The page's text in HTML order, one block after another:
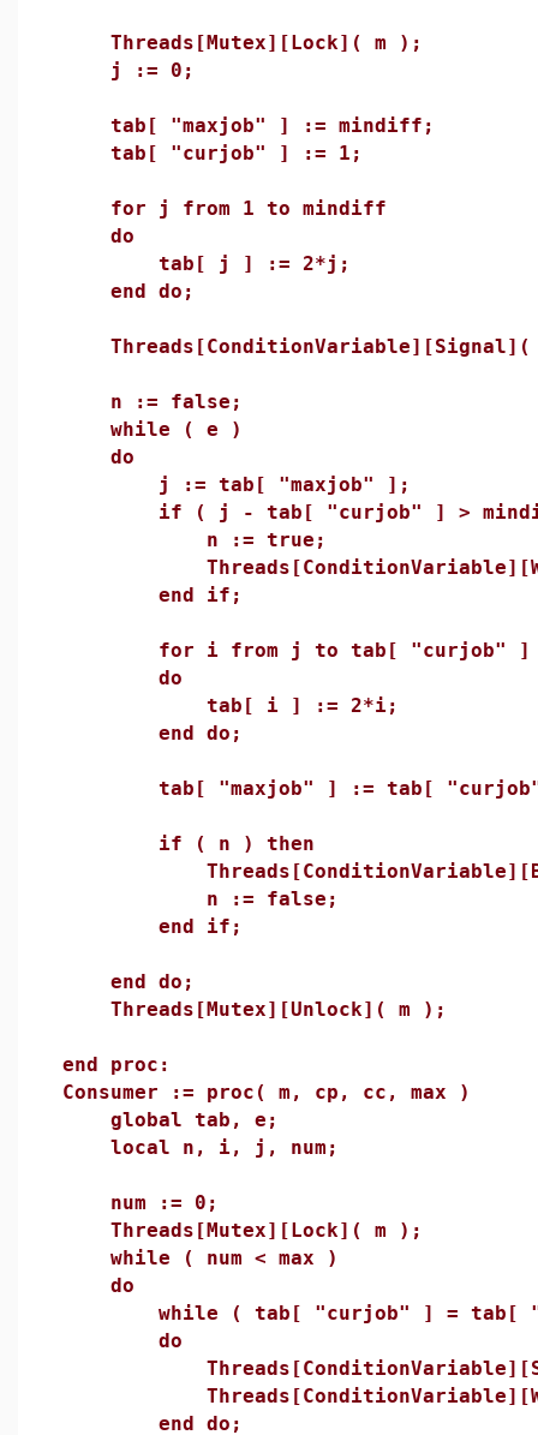
Threads[Mutex][Lock]( m );
j := 0;
tab[ "maxjob" ] := mindiff;
tab[ "curjob" ] := 1;
for j from 1 to mindiff
do
tab[ j ] := 2*j;
end do;
n := false;
while ( e )
do
j := tab[ "maxjob" ];
if ( j - tab[ "curjob" ] >
n := true;
end if;
for i from j to tab[ "curjob" ]
do
tab[ i ] := 2*i;
end do;
tab[ "maxjob" ] := tab[ "curjob"
if ( n ) then
n := false;
end if;
end do;
Threads[Mutex][Unlock]( m );
end proc:
Consumer := proc( m, cp, cc, max )
global tab, e;
local n, i, j, num;
num := 0;
Threads[Mutex][Lock]( m );
while ( num < max )
do
while ( tab[ "curjob" ] = tab[
do
end do;